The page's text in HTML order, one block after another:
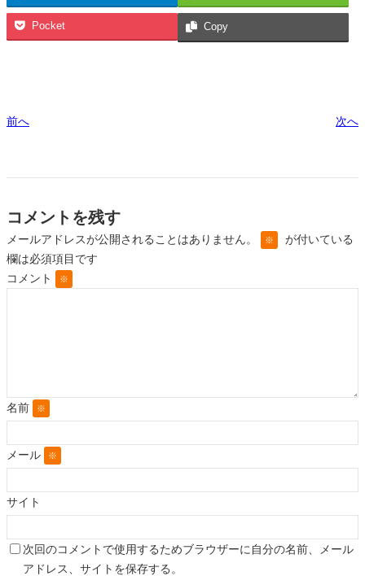
Pocket Copy
前へ 次へ
コメントを残す
メールアドレスが公開されることはありません。 ※
が付いている
欄は必須項目です
コメント
※
名前 ※
メール ※
サイト
次回のコメントで使用するためブラウザーに自分の名前、メール
アドレス、サイトを保存する。